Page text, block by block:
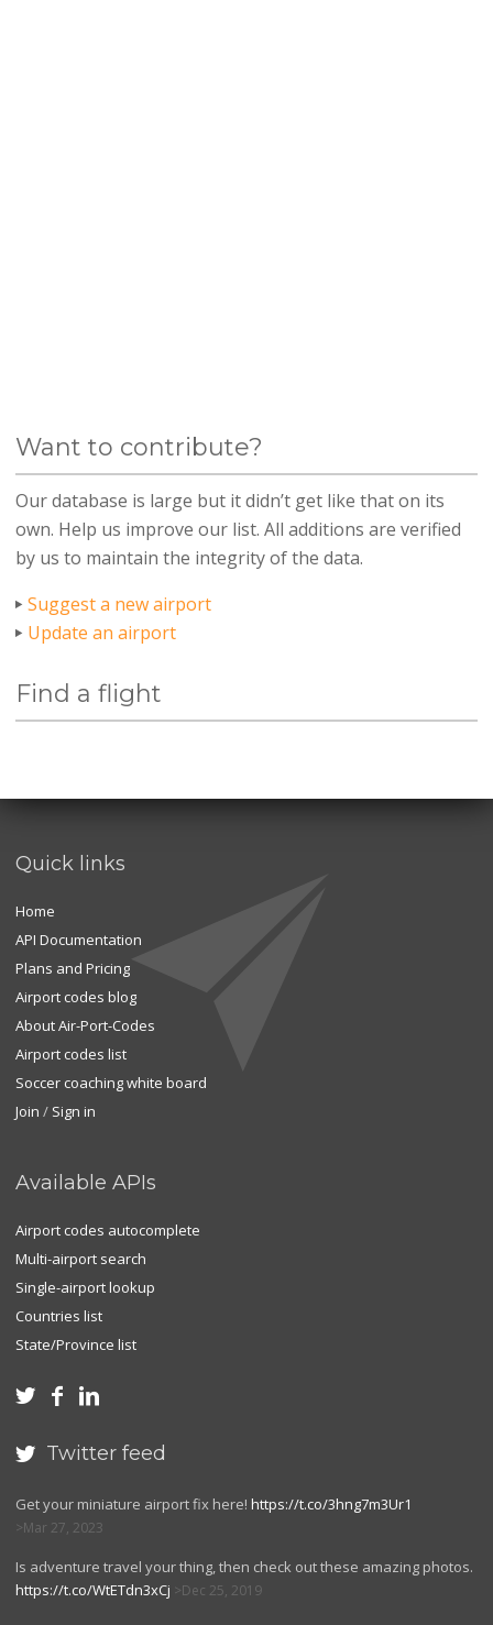
Want to contribute?
Our database is large but it didn’t get like that on its
own. Help us improve our list. All additions are verified
by us to maintain the integrity of the data.
Suggest a new airport
Update an airport
Find a flight
Quick links
Home
API Documentation
Plans and Pricing
Airport codes blog
About Air-Port-Codes
Airport codes list
Soccer coaching white board
Join / Sign in
Available APIs
Airport codes autocomplete
Multi-airport search
Single-airport lookup
Countries list
State/Province list
  
 Twitter feed
Get your miniature airport fix here! https://t.co/3hng7m3Ur1
Mar 27, 2023
Is adventure travel your thing, then check out these amazing photos.
https://t.co/WtETdn3xCj
Dec 25, 2019